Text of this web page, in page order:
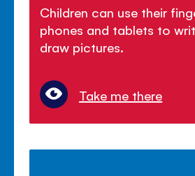
Children can use their
phones and tablets to
draw pictures.
Take me there